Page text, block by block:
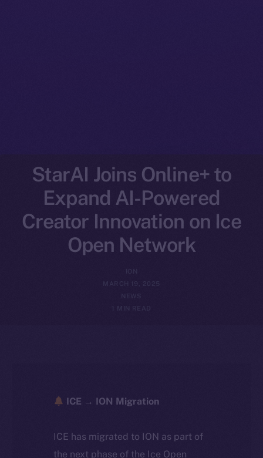
StarAI Joins Online+ to
Expand AI-Powered
Creator Innovation on Ice
Open Network
ION
MARCH 19, 2025
NEWS
1 MIN READ
ICE → ION Migration
ICE has migrated to ION as part of
the next phase of the Ice Open